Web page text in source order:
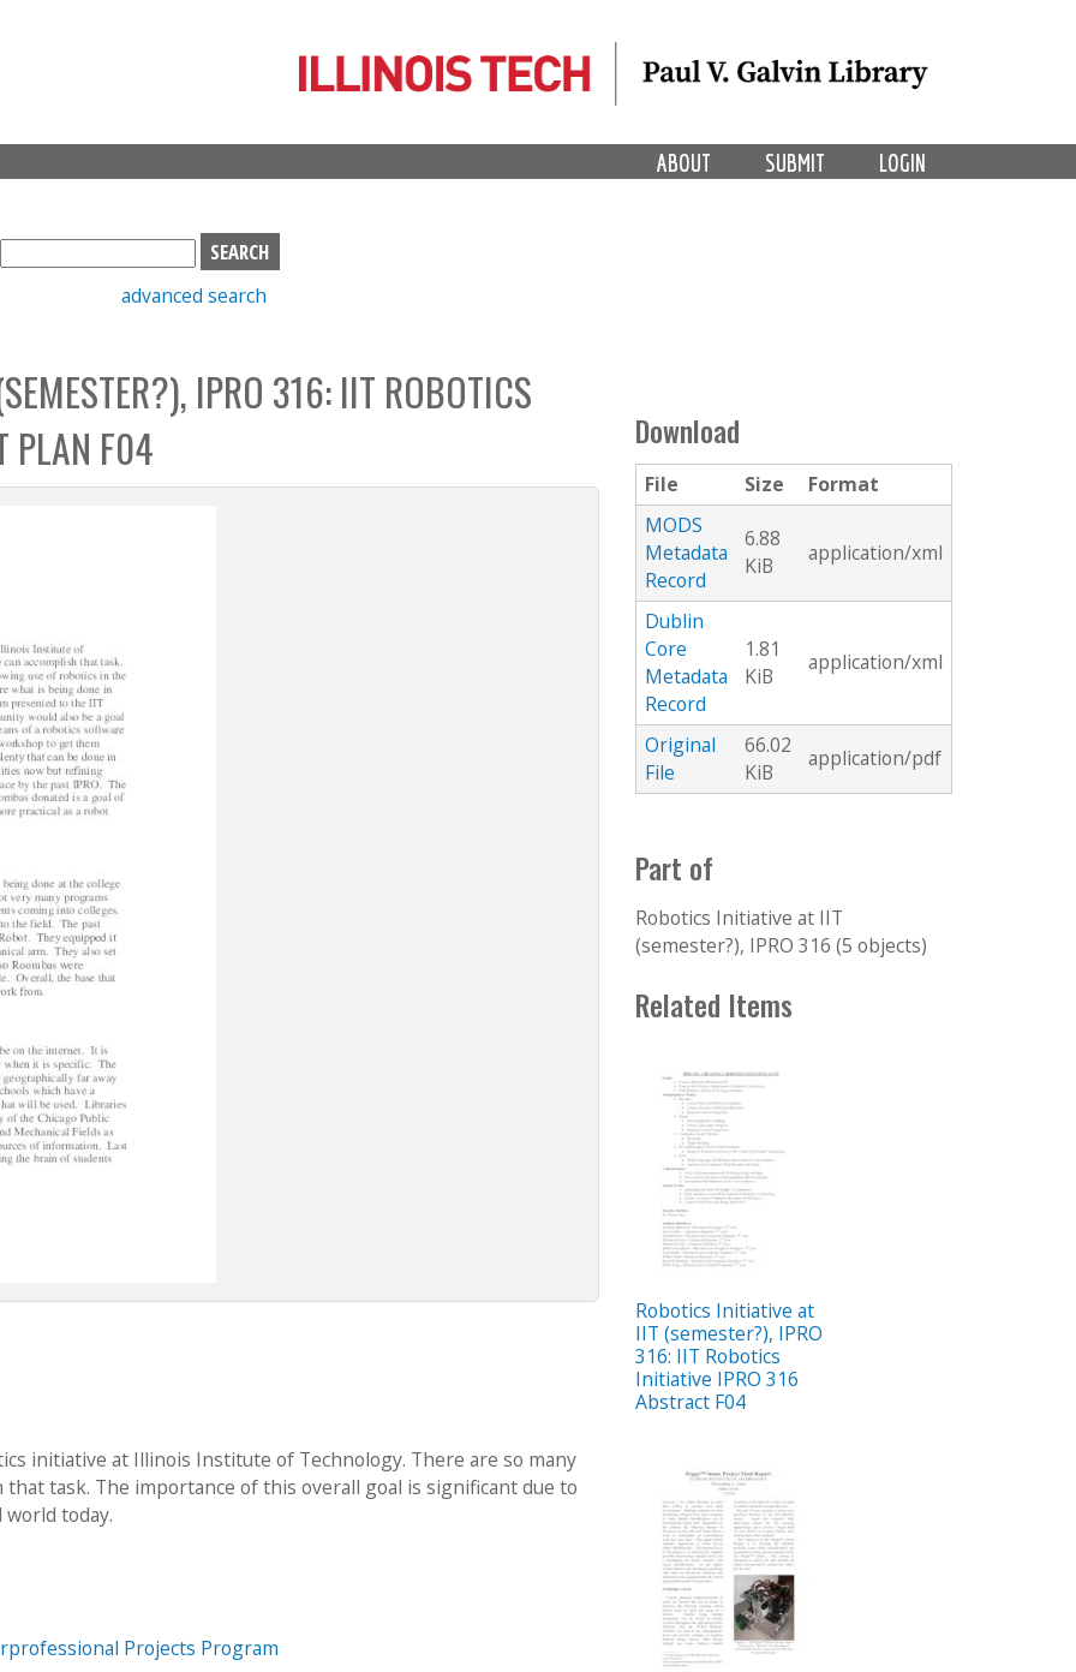
LOGIN
SUBMIT
ABOUT
S
e
h
b
o
x
advanced search
IPRO 316: IIT ROBOTICS
PLAN F04
initiative at Illinois Institute of Technology. There are so many
task. The importance of this overall goal is significant due to
today.
Projects Program
Download
File Size
Format
MODS
Metadata
Record
6.88
KiB
application/xml
Dublin
Core
Metadata
Record
1.81
KiB
application/xml
Original
File
66.02
KiB
application/pdf
Part of
Robotics Initiative at IIT
(semester?), IPRO 316 (5 objects)
Related Items
Robotics Initiative at
IIT (semester?), IPRO
316: IIT Robotics
Initiative IPRO 316
Abstract F04